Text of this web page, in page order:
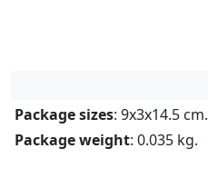
Package sizes: 9x3x14.5 cm.
Package weight: 0.035 kg.